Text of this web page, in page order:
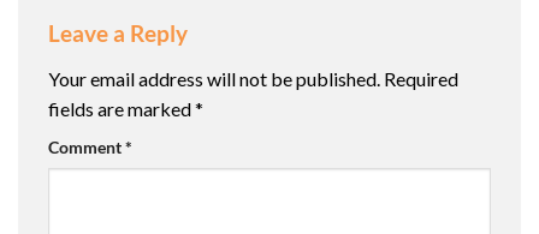
Leave a Reply
Your email address will not be published. Required
fields are marked*
Comment*